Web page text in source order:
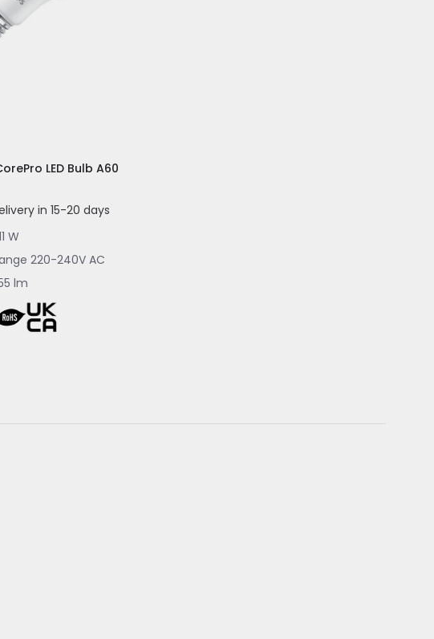
LED Bulb A60
in 15-20 days
W
220-240V AC
lm